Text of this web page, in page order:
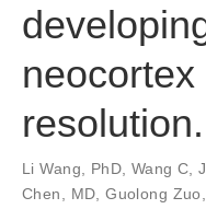
resolution.
Li Wang, PhD, Wang C,
Chen, MD,Guolong